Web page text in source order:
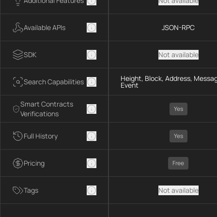
Available APIs
SDK
Search Capabilities
Smart Contracts
Verifications
Full History
Pricing
Tags
JSON-RPC
Not available
Height, Block, Address,
Event
Yes
Yes
Free
Not available